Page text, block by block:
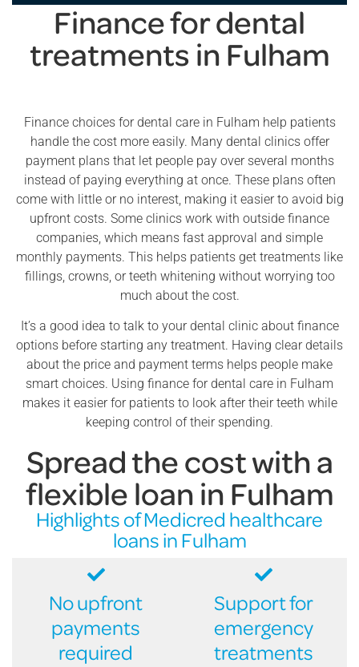
Finance for dental
treatments in Fulham
Finance choices for dental care in Fulham help patients
handle the cost more easily. Many dental clinics offer
payment plans that let people pay over several months
instead of paying everything at once. These plans often
come with little or no interest, making it easier to avoid big
upfront costs. Some clinics work with outside finance
companies, which means fast approval and simple
monthly payments. This helps patients get treatments like
fillings, crowns, or teeth whitening without worrying too
much about the cost.
It’s a good idea to talk to your dental clinic about finance
options before starting any treatment. Having clear details
about the price and payment terms helps people make
smart choices. Using finance for dental care in Fulham
makes it easier for patients to look after their teeth while
keeping control of their spending.
Spread the cost with a
flexible loan in Fulham
Highlights of Medicred healthcare
loans in Fulham
No upfront
payments
required
Support for
emergency
treatments